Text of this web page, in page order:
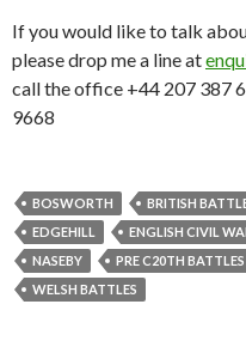
If you would like to talk
please drop me a line at
call the office +44 207 387
9668
BOSWORTH BRITISH
EDGEHILL
ENGLISH CIVIL
NASEBY
PRE C20TH BATTLES
WELSH BATTLES